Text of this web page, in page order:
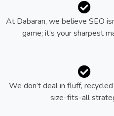
At Dabaran, we believe SEO
game; it’s your sharpest
We don’t deal in fluff,
size-fits-all